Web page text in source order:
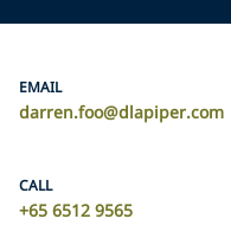
EMAIL
darren.foo@dlapiper.com
CALL
+65 6512 9565